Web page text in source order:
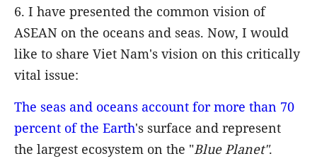
6. I have presented the common vision of
ASEAN on the oceans and seas. Now, I would
like to share Viet Nam's vision on this critically
vital issue:
The seas and oceans account for more than 70
percent of the Earth's surface and represent
the largest ecosystem on the "BluePlanet".